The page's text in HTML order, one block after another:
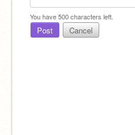
You have500characters left.
Post Cancel